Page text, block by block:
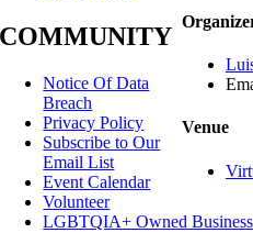
Venue
COMMUNITY
Notice Of Data
Breach
Privacy Policy
Subscribe to Our
Email List
Event Calendar
Volunteer
LGBTQIA+ Owned